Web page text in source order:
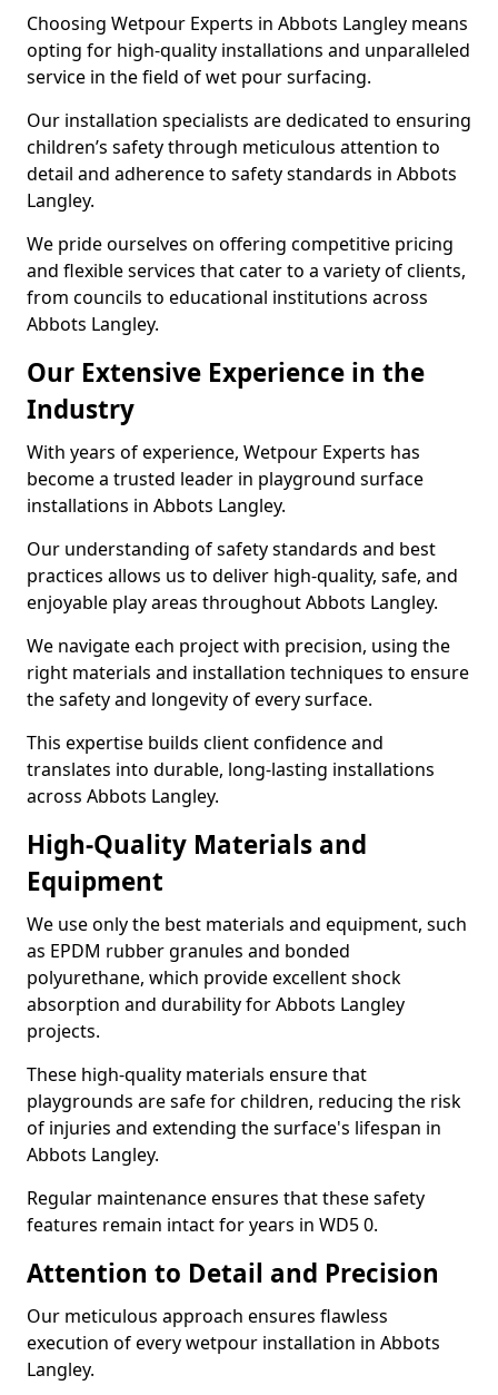
Choosing Wetpour Experts in Abbots Langley means
opting for high-quality installations and unparalleled
service in the field of wet pour surfacing.
Our installation specialists are dedicated to ensuring
children’s safety through meticulous attention to
detail and adherence to safety standards in Abbots
Langley.
We pride ourselves on offering competitive pricing
and flexible services that cater to a variety of clients,
from councils to educational institutions across
Abbots Langley.
Our Extensive Experience in the
Industry
With years of experience, Wetpour Experts has
become a trusted leader in playground surface
installations in Abbots Langley.
Our understanding of safety standards and best
practices allows us to deliver high-quality, safe, and
enjoyable play areas throughout Abbots Langley.
We navigate each project with precision, using the
right materials and installation techniques to ensure
the safety and longevity of every surface.
This expertise builds client confidence and
translates into durable, long-lasting installations
across Abbots Langley.
High-Quality Materials and
Equipment
We use only the best materials and equipment, such
as EPDM rubber granules and bonded
polyurethane, which provide excellent shock
absorption and durability for Abbots Langley
projects.
These high-quality materials ensure that
playgrounds are safe for children, reducing the risk
of injuries and extending the surface's lifespan in
Abbots Langley.
Regular maintenance ensures that these safety
features remain intact for years in WD5 0.
Attention to Detail and Precision
Our meticulous approach ensures flawless
execution of every wetpour installation in Abbots
Langley.